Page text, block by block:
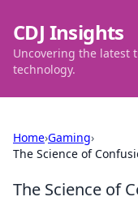
CDJ Insights
Uncovering the latest
technology.
Home›Gaming›
The Science of
The Science of